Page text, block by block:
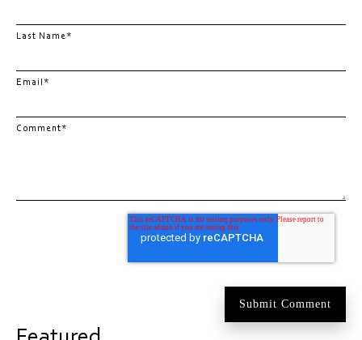
Last Name*
Email*
Comment*